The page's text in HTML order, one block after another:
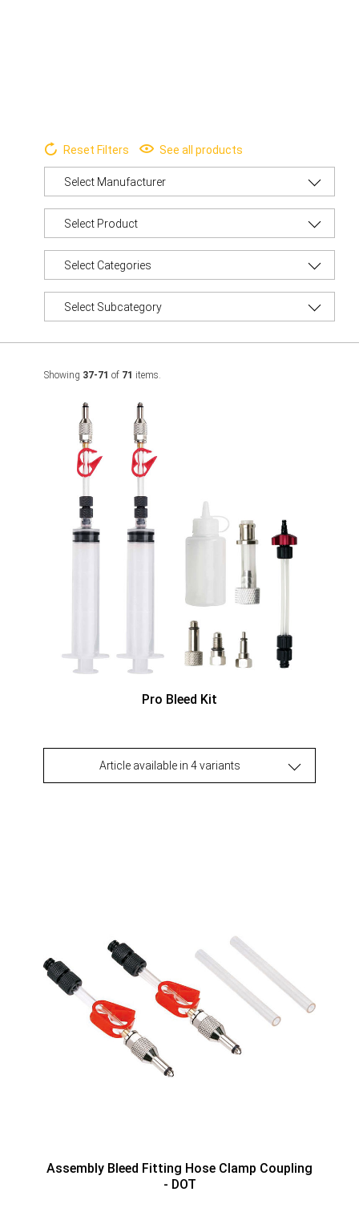
Reset Filters See all products
Showing 37-71 of 71 items.
Pro Bleed Kit
Article available in 4 variants
Assembly Bleed Fitting Hose Clamp Coupling
- DOT